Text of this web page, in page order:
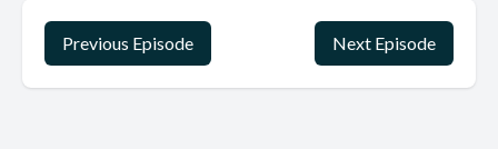
Previous Episode Next Episode